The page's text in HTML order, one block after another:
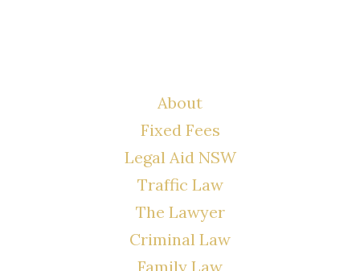
About
Fixed Fees
Legal Aid NSW
Traffic Law
The Lawyer
Criminal Law
Family Law